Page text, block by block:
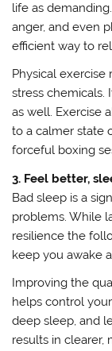
life as
anger, and even
efficient way to
Physical
stress chemicals.
as well. Exercise
to a calmer state
forceful boxing
3. Feel better,
Bad sleep is a
problems. While
resilience the
keep you awake
Improving the
helps control
deep sleep, and
results in clearer,